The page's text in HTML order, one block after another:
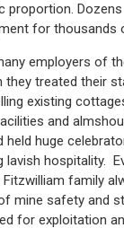
proportion.
for thousands
employers of
they treated their
existing
and
held huge
lavish hospitality.
Fitzwilliam family
mine safety and
for exploitation